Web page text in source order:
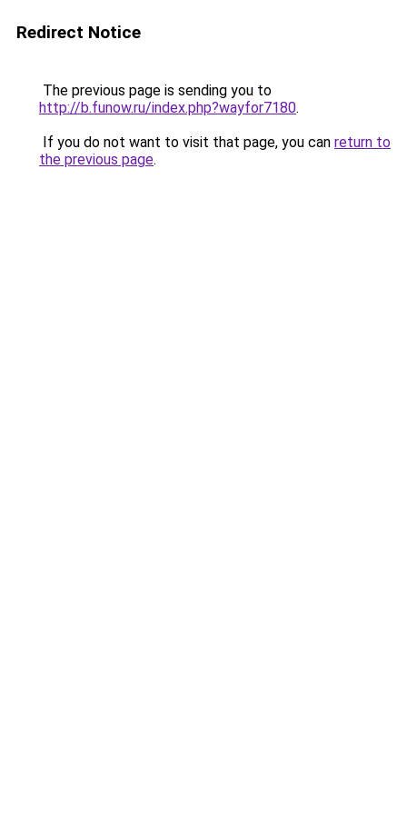
Redirect Notice
The previous page is sending you to
http://b.funow.ru/index.php?wayfor7180.
If you do not want to visit that page, you can return to
the previous page.